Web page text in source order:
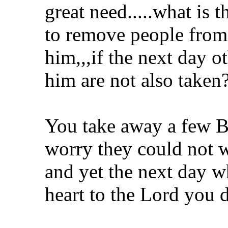
great need.....what is
to remove people
him,,,if the next day
him are not also
You take away a few
worry they could not
and yet the next day
heart to the Lord you